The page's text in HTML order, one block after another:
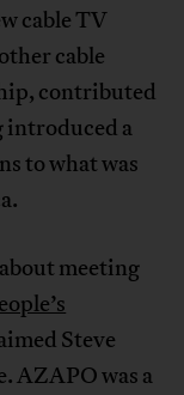
cable TV
cable
contributed
introduced a
to what was
meeting
Steve
AZAPO was a